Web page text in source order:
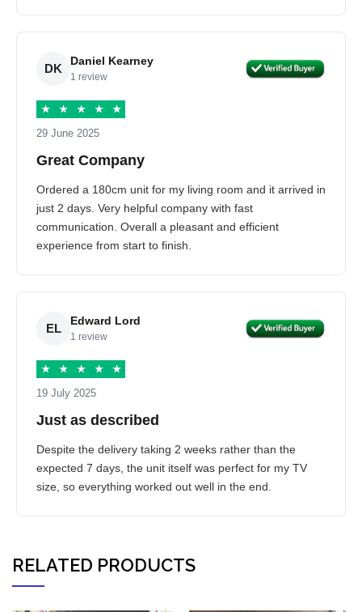
DK
Daniel Kearney
1 review
★ ★ ★ ★ ★
29 June 2025
Great Company
Ordered a 180cm unit for my living room and it arrived in
just 2 days. Very helpful company with fast
communication. Overall a pleasant and efficient
experience from start to finish.
EL
Edward Lord
1 review
★ ★ ★ ★ ★
19 July 2025
Just as described
Despite the delivery taking 2 weeks rather than the
expected 7 days, the unit itself was perfect for my TV
size, so everything worked out well in the end.
RELATED PRODUCTS